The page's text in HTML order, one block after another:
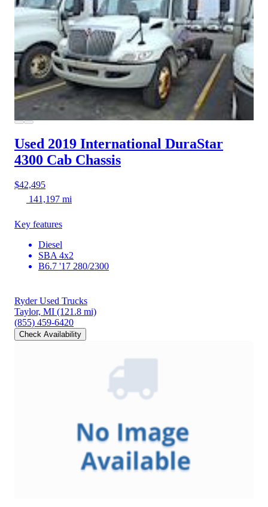
Used 2019 International DuraStar
4300 Cab Chassis
$42,495
141,197 mi
Key features
Diesel
SBA 4x2
B6.7 '17 280/2300
Ryder Used Trucks
Taylor, MI (121.8 mi)
(855) 459-6420
Check Availability